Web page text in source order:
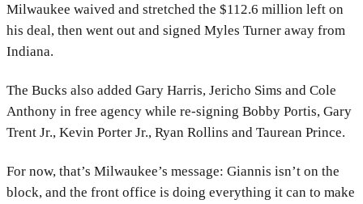
Milwaukee waived and stretched the $112.6 million left on
his deal, then went out and signed Myles Turner away from
Indiana.
The Bucks also added Gary Harris, Jericho Sims and Cole
Anthony in free agency while re-signing Bobby Portis, Gary
Trent Jr., Kevin Porter Jr., Ryan Rollins and Taurean Prince.
For now, that’s Milwaukee’s message: Giannis isn’t on the
block, and the front office is doing everything it can to make